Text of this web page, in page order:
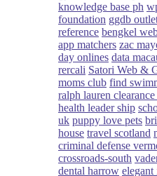
knowledge base ph
foundation ggdb
reference bengkel
app matchers zac
day onlines data
rercali Satori Web &
moms club find
ralph lauren
health leader ship
uk puppy love pets
house travel scotland
criminal defense
crossroads-south
dental harrow elegant